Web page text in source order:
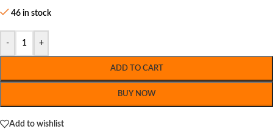
46 in stock
- +
ADD TO CART
BUY NOW
Add to wishlist